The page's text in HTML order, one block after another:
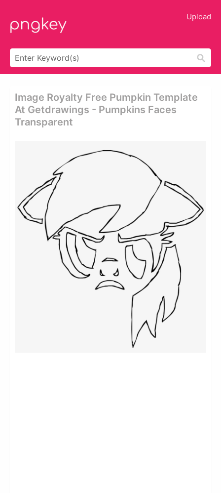
Upload
Image Royalty Free Pumpkin Template
At Getdrawings - Pumpkins Faces
Transparent